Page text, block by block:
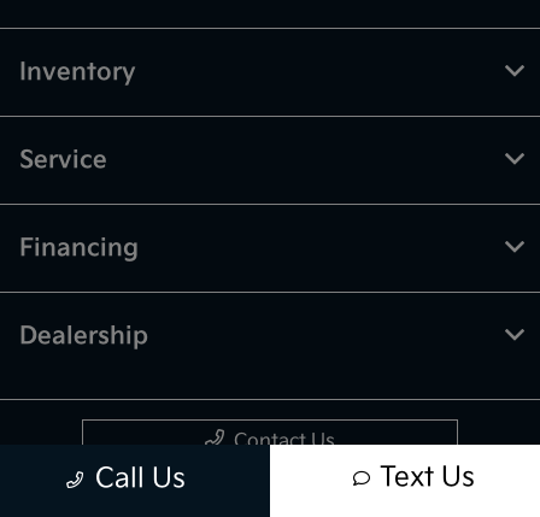
Call Us Text Us
Inventory
Service
Financing
Dealership
Contact Us